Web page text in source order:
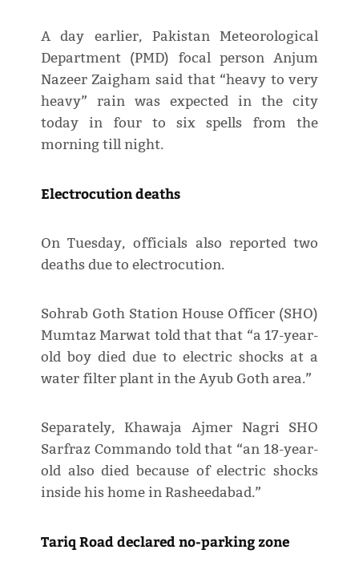
A day earlier, Pakistan Meteorological
Department (PMD) focal person Anjum
Nazeer Zaigham said that “heavy to very
heavy” rain was expected in the city
today in four to six spells from the
morning till night.
Electrocution deaths
On Tuesday, officials also reported two
deaths due to electrocution.
Sohrab Goth Station House Officer (SHO)
Mumtaz Marwat told that that “a 17-year-
old boy died due to electric shocks at a
water filter plant in the Ayub Goth area.”
Separately, Khawaja Ajmer Nagri SHO
Sarfraz Commando told that “an 18-year-
old also died because of electric shocks
inside his home in Rasheedabad.”
Tariq Road declared no-parking zone